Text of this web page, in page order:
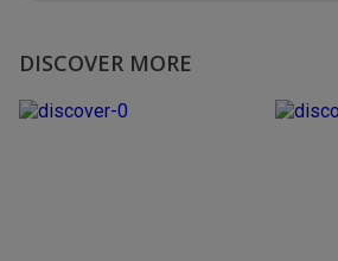
DISCOVER MORE